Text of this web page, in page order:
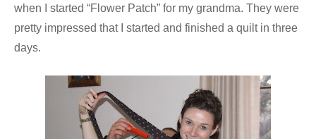
when I started “Flower Patch” for my grandma. They were
pretty impressed that I started and finished a quilt in three
days.